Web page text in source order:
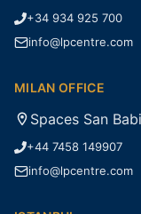
+34 934 925 700
info@lpcentre.com
MILAN OFFICE
Spaces San
+44 7458 149907
info@lpcentre.com